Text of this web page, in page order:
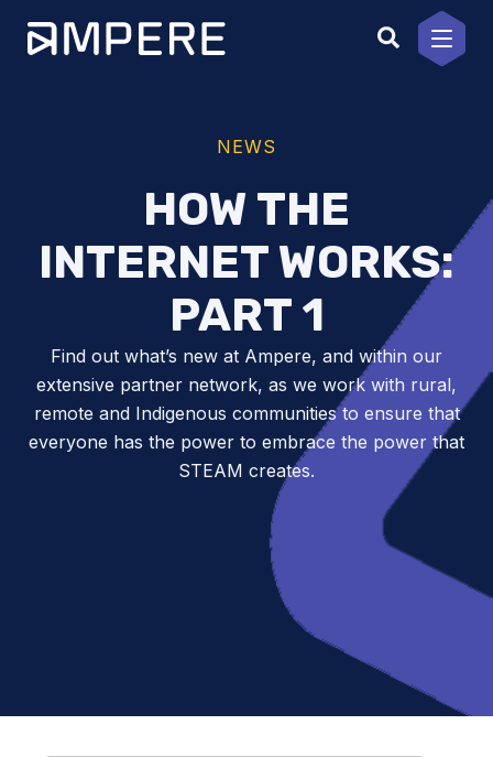
content
NEWS
HOW THE
INTERNET WORKS:
PART 1
Find out what’s new at Ampere, and within our
extensive partner network, as we work with rural,
remote and Indigenous communities to ensure that
everyone has the power to embrace the power that
STEAM creates.